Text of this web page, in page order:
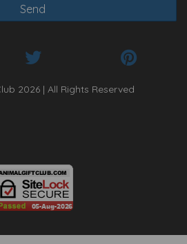
2026 | All Rights Reserved